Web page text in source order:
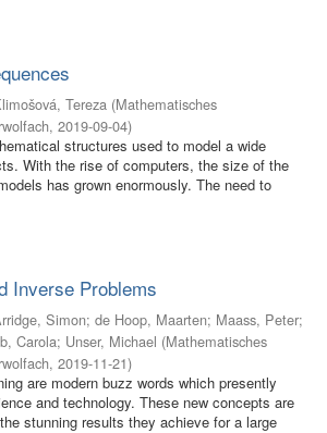
Tereza (Mathematisches
, 2019-09-04)
structures used to model a wide
With the rise of computers, the size of the
has grown enormously. The need to
Inverse Problems
Simon; de Hoop, Maarten; Maass, Peter;
Carola; Unser, Michael (Mathematisches
, 2019-11-21)
are modern buzz words which presently
and technology. These new concepts are
stunning results they achieve for a large